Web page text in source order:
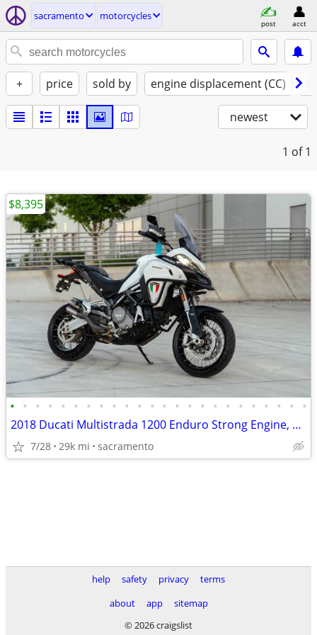
sacramento motorcycles
post acct
+ price sold by engine displacement (CC)
newest
1 of 1
• • • • • • • • • • • • • • • • • • • • • • • •
2018 Ducati Multistrada 1200 Enduro Strong Engine, Smooth Ride
7/28 29k mi sacramento
$8,395
help safety privacy
terms
about
app
sitemap
© 2026 craigslist